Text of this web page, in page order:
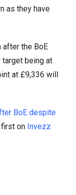
as they have
the BoE
being at
at £9,336 will
BoE despite
on Invezz